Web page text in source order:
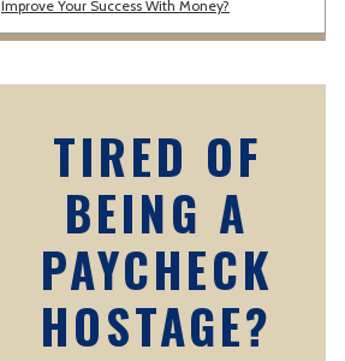
Improve Your Success With Money?
TIRED OF
BEING A
PAYCHECK
HOSTAGE?